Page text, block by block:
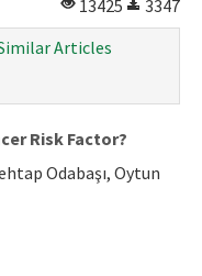
13425
3347
Articles
Risk Factor?
Odabaşı, Oytun